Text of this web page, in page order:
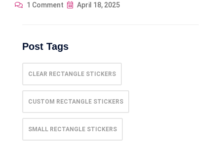
1 Comment April 18, 2025
Post Tags
CLEAR RECTANGLE STICKERS
CUSTOM RECTANGLE STICKERS
SMALL RECTANGLE STICKERS